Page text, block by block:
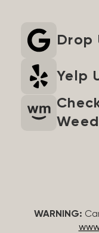
Drop
Yelp
WARNING: